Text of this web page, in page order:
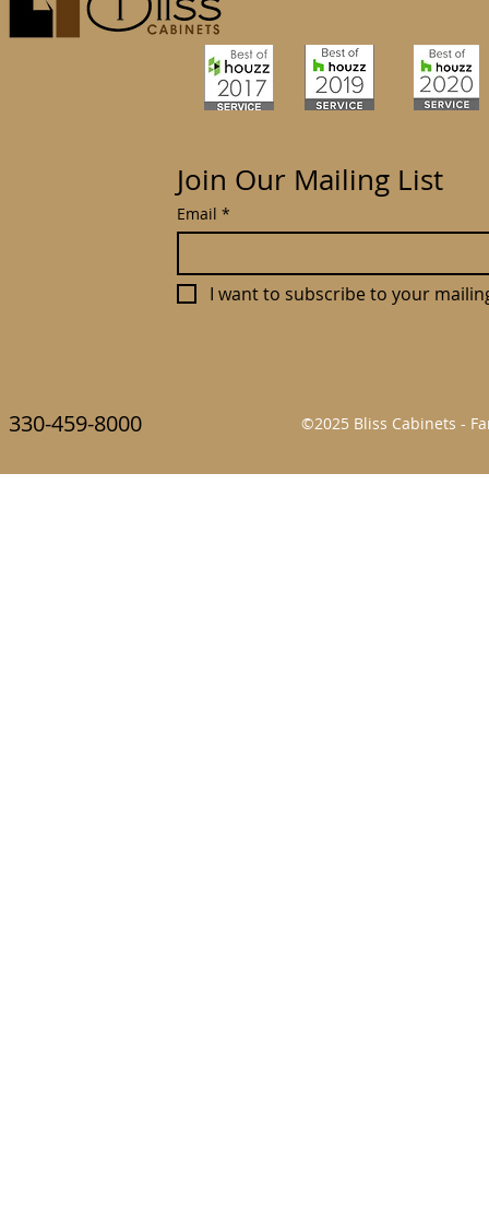
Join Our Mailing List
Email *
I want to subscribe to your
330-459-8000 ©2025 Bliss Cabinets -